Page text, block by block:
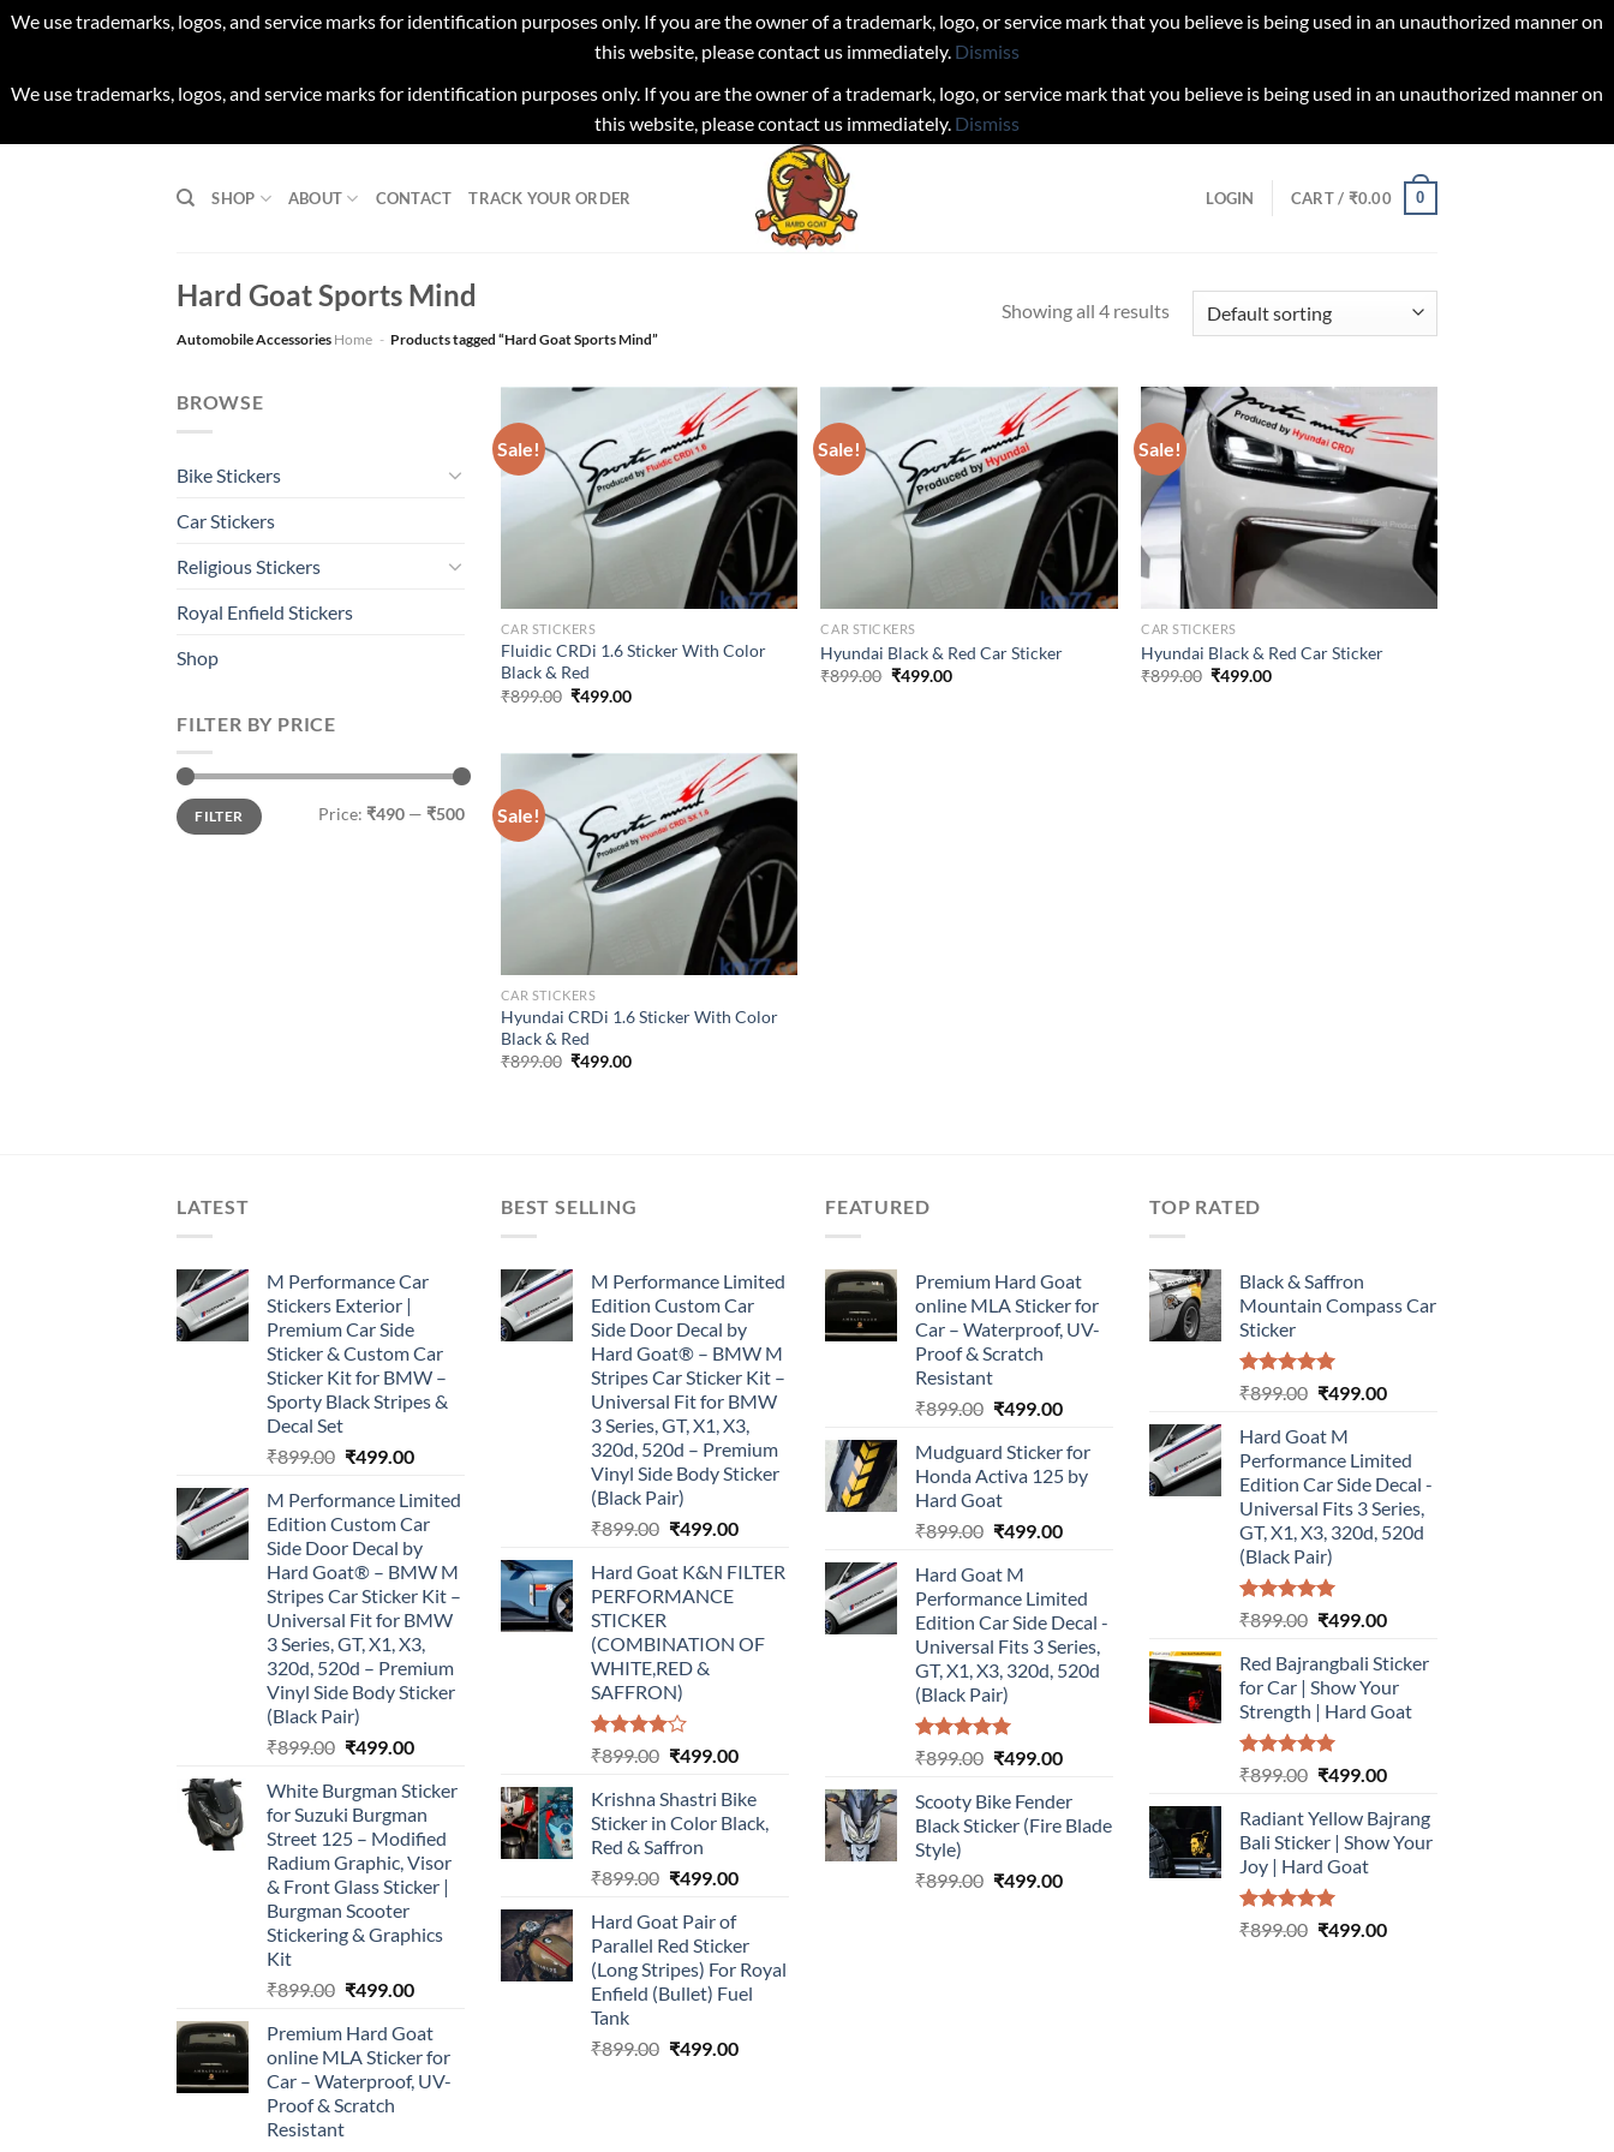
We use trademarks, logos, and service marks for identification purposes only. If you are the owner of a trademark, logo, or service mark that you believe is being used in an unauthorized manner on
this website, please contact us immediately. Dismiss
We use trademarks, logos, and service marks for identification purposes only. If you are the owner of a trademark, logo, or service mark that you believe is being used in an unauthorized manner on
this website, please contact us immediately. Dismiss
SHOP ABOUT CONTACT TRACK YOUR ORDER LOGIN CART / ₹0.00 0
Hard Goat Sports Mind
Automobile Accessories Home - Products tagged “Hard Goat Sports Mind”
Showing all 4 results
BROWSE
Bike Stickers
Car Stickers
Religious Stickers
Royal Enfield Stickers
Shop
FILTER BY PRICE
Min
price
Max
priceFILTER Price: ₹490 — ₹500
Sale!
CAR STICKERS
Fluidic CRDi 1.6 Sticker With Color
Black & Red
₹899.00 Original
₹499.00Current
Sale!
CAR STICKERS
Hyundai Black & Red Car Sticker
₹899.00 Original
₹499.00Current
Sale!
CAR STICKERS
Hyundai Black & Red Car Sticker
₹899.00 Original
₹499.00Current
Sale!
CAR STICKERS
Hyundai CRDi 1.6 Sticker With Color
Black & Red
₹899.00 Original
₹499.00Current
LATEST
M Performance Car
Stickers Exterior |
Premium Car Side
Sticker & Custom Car
Sticker Kit for BMW –
Sporty Black Stripes &
Decal Set
₹899.00 Original
was:
₹899.00.
₹499.00Current
is:
₹499.00.
M Performance Limited
Edition Custom Car
Side Door Decal by
Hard Goat® – BMW M
Stripes Car Sticker Kit –
Universal Fit for BMW
3 Series, GT, X1, X3,
320d, 520d – Premium
Vinyl Side Body Sticker
(Black Pair)
₹899.00 Original
was:
₹899.00.
₹499.00Current
is:
₹499.00.
White Burgman Sticker
for Suzuki Burgman
Street 125 – Modified
Radium Graphic, Visor
& Front Glass Sticker |
Burgman Scooter
Stickering & Graphics
Kit
₹899.00 Original
was:
₹899.00.
₹499.00Current
is:
₹499.00.
Premium Hard Goat
online MLA Sticker for
Car – Waterproof, UV-
Proof & Scratch
Resistant
BEST SELLING
M Performance Limited
Edition Custom Car
Side Door Decal by
Hard Goat® – BMW M
Stripes Car Sticker Kit –
Universal Fit for BMW
3 Series, GT, X1, X3,
320d, 520d – Premium
Vinyl Side Body Sticker
(Black Pair)
₹899.00 Original
was:
₹899.00.
₹499.00Current
is:
Hard Goat K&N FILTER
PERFORMANCE
STICKER
(COMBINATION OF
WHITE,RED &
SAFFRON)
Rated
of 5
₹899.00 Original
was:
₹899.00.
₹499.00Current
is:
₹499.00.
Krishna Shastri Bike
Sticker in Color Black,
Red & Saffron
₹899.00 Original
was:
₹899.00.
₹499.00Current
is:
₹499.00.
Hard Goat Pair of
Parallel Red Sticker
(Long Stripes) For Royal
Enfield (Bullet) Fuel
Tank
₹899.00 Original
₹499.00Current
FEATURED
Premium Hard Goat
online MLA Sticker for
Car – Waterproof, UV-
Proof & Scratch
Resistant
₹899.00 Original
was:
₹899.00.
₹499.00Current
is:
₹499.00.
Mudguard Sticker for
Honda Activa 125 by
Hard Goat
₹899.00 Original
was:
₹899.00.
₹499.00Current
₹499.00.
Hard Goat M
Performance Limited
Edition Car Side Decal -
Universal Fits 3 Series,
GT, X1, X3, 320d, 520d
(Black Pair)
Rated5.00
₹899.00 Original
was:
₹899.00.
₹499.00Current
is:
₹499.00.
Scooty Bike Fender
Black Sticker (Fire Blade
Style)
₹899.00 Original
₹499.00Current
TOP RATED
Black & Saffron
Mountain Compass Car
Sticker
Rated5.00
₹899.00 Original
was:
₹899.00.
₹499.00Current
₹499.00.
Hard Goat M
Performance Limited
Edition Car Side Decal -
Universal Fits 3 Series,
GT, X1, X3, 320d, 520d
(Black Pair)
Rated5.00
₹899.00 Original
was:
₹899.00.
₹499.00Current
is:
₹499.00.
Red Bajrangbali Sticker
for Car | Show Your
Strength | Hard Goat
Rated5.00
₹899.00 Original
was:
₹899.00.
₹499.00Current
is:
₹499.00.
Radiant Yellow Bajrang
Bali Sticker | Show Your
Joy | Hard Goat
Rated5.00
₹899.00 Original
₹499.00Current